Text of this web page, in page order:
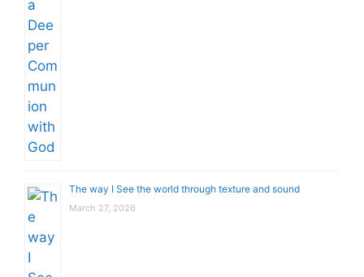
The way I See the world through texture and sound
March 27, 2026